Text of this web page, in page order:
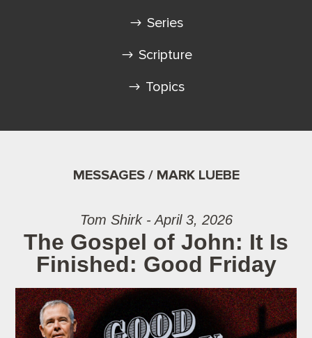
Series
Scripture
Topics
MESSAGES / MARK LUEBE
Tom Shirk - April 3, 2026
The Gospel of John: It Is
Finished: Good Friday